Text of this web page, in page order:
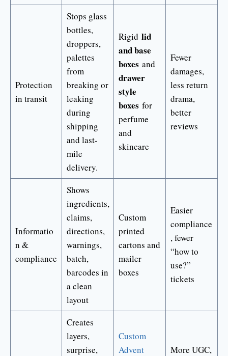
Protection
in transit
Stops glass
bottles,
droppers,
palettes
from
breaking or
leaking
during
shipping
and last-
mile
delivery.
Rigid lid
and base
boxes and
drawer
style
boxes for
perfume
and
skincare
Fewer
damages,
less return
drama,
better
reviews
Informatio
n &
compliance
Shows
ingredients,
claims,
directions,
warnings,
batch,
barcodes in
a clean
layout
Custom
printed
cartons and
mailer
boxes
Easier
compliance
, fewer
“how to
use?”
tickets
Creates
layers,
surprise,
Custom
Advent
More UGC,